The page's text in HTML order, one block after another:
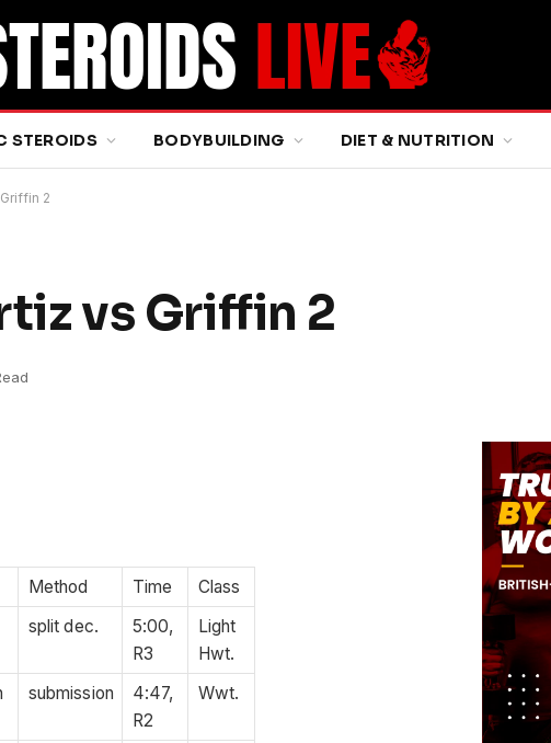
STEROIDS BODYBUILDING DIET & NUTRITION
2
vs Griffin 2
Method Time
Class
split dec.
5:00,
R3
Light
Hwt.
submission
4:47,
R2
Wwt.